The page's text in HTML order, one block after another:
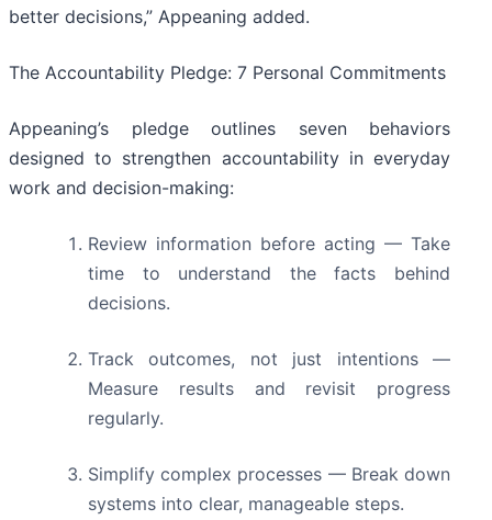
better decisions,” Appeaning added.
The Accountability Pledge: 7 Personal Commitments
Appeaning’s pledge outlines seven behaviors
designed to strengthen accountability in everyday
work and decision-making:
Review information before acting — Take
time to understand the facts behind
decisions.
Track outcomes, not just intentions —
Measure results and revisit progress
regularly.
Simplify complex processes — Break down
systems into clear, manageable steps.